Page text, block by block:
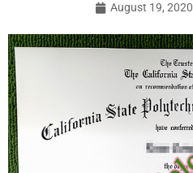
August 19, 2020